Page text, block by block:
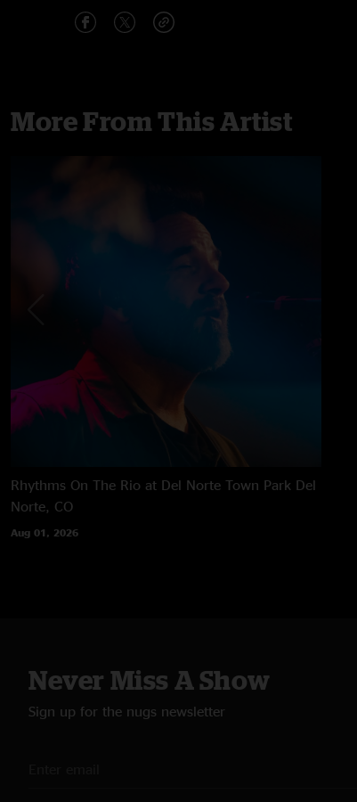
More From This Artist
Rhythms On The Rio at Del Norte Town Park Del
Norte, CO
Aug 01, 2026
Never Miss A Show
Sign up for the nugs newsletter